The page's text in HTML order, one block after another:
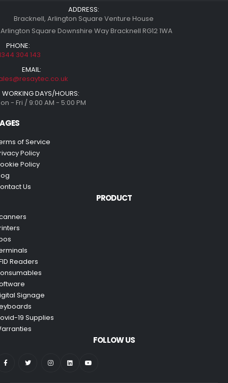
ADDRESS:
Bracknell, Arlington Square Venture House
Square Downshire Way Bracknell RG12 1WA
PHONE:
304 143
EMAIL:
WORKING DAYS/HOURS:
- Fri / 9:00 AM - 5:00 PM
of Service
Policy
Policy
Us
PRODUCT
Readers
Signage
19 Supplies
FOLLOW US